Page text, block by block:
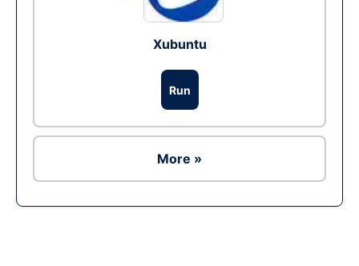
Xubuntu
Run
More »